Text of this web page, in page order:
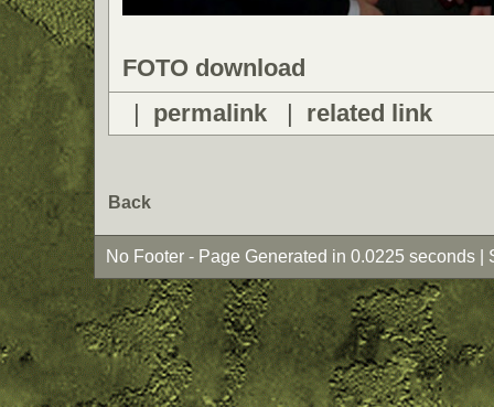
FOTO download
| permalink| related link
Back
No Footer - Page Generated in 0.0225 seconds |